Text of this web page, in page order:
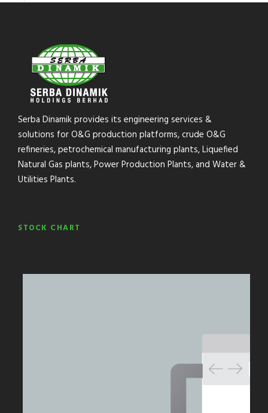
Serba Dinamik provides its engineering services &
solutions for O&G production platforms, crude O&G
refineries, petrochemical manufacturing plants, Liquefied
Natural Gas plants, Power Production Plants, and Water &
Utilities Plants.
STOCK CHART